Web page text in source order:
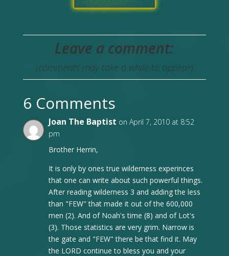
Leave a comment:
(comments may take a while to appear)
6 Comments
Joan The Baptist on April 7, 2010 at 8:52
pm
Brother Herrin,
It is only by ones true wilderness experinces
that one can write about such powerful things.
After reading wilderness 3 and adding the less
than "FEW" that made it out of the 600,000
men (2). And of Noah's time (8) and of Lot's
(3). Those statistics are very grim. Narrow is
the gate and "FEW" there be that find it. May
the LORD continue to bless you and your